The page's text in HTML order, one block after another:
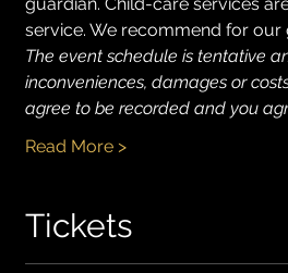
service. We recommend for
The event schedule is tentative
inconveniences, damages or
agree to be recorded and you
Read More >
Tickets